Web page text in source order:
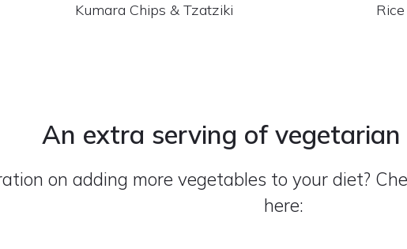
Kumara Chips & Tzatziki
An extra serving of vegetarian
on adding more vegetables to your diet?
here: